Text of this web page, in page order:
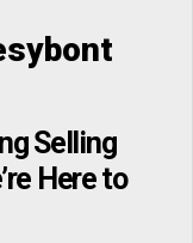
Selling
Here to